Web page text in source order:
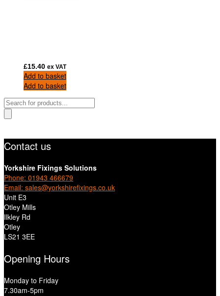
£15.40 ex VAT
Add to basket
Add to basket
Products
search
Contact us
Yorkshire Fixings Solutions
Phone: 01943 466679
Email: sales@yorkshirefixings.co.uk
Unit E3
Otley Mills
Ilkley Rd
Otley
LS21 3EE
Opening Hours
Monday to Friday
7.30am-5pm